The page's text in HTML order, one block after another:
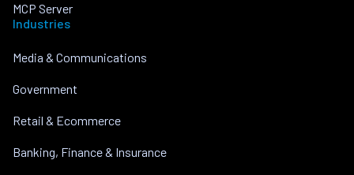
MCP Server
Industries
Media & Communications
Government
Retail & Ecommerce
Banking, Finance & Insurance